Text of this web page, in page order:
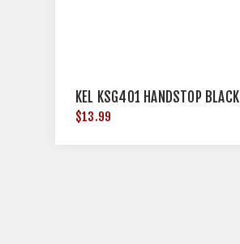
KEL KSG401 HANDSTOP BLACK
$13.99